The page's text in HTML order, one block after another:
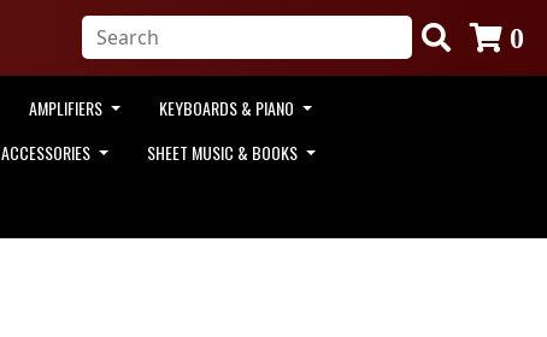
0
AMPLIFIERS
KEYBOARDS & PIANO
ACCESSORIES
SHEET MUSIC & BOOKS